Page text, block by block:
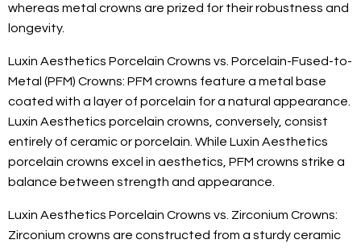
whereas metal crowns are prized for their robustness and
longevity.
Luxin Aesthetics Porcelain Crowns vs. Porcelain-Fused-to-
Metal (PFM) Crowns: PFM crowns feature a metal base
coated with a layer of porcelain for a natural appearance.
Luxin Aesthetics porcelain crowns, conversely, consist
entirely of ceramic or porcelain. While Luxin Aesthetics
porcelain crowns excel in aesthetics, PFM crowns strike a
balance between strength and appearance.
Luxin Aesthetics Porcelain Crowns vs. Zirconium Crowns:
Zirconium crowns are constructed from a sturdy ceramic